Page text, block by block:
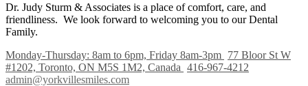
Dr. Judy Sturm & Associates is a place of comfort, care, and
friendliness. We look forward to welcoming you to our Dental
Family.
Monday-Thursday: 8am to 6pm, Friday 8am-3pm 77 Bloor St W
#1202, Toronto, ON M5S 1M2, Canada 416-967-4212
admin@yorkvillesmiles.com